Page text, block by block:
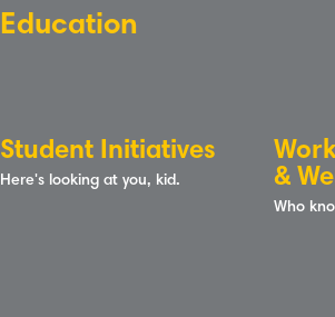
Education
&
Who
Student Initiatives
Here's looking at you, kid.